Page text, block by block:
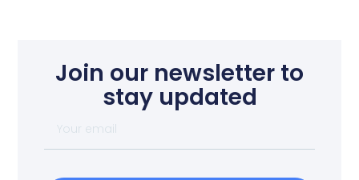
Join our newsletter to
stay updated